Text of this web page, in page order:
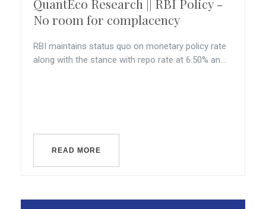
QuantEco Research || RBI Policy -
No room for complacency
RBI maintains status quo on monetary policy rate
along with the stance with repo rate at 6.50% an...
READ MORE